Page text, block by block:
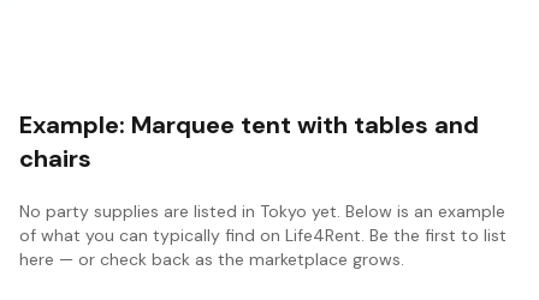
Example: Marquee tent with tables and
chairs
No party supplies are listed in Tokyo yet. Below is an example
of what you can typically find on Life4Rent. Be the first to list
here — or check back as the marketplace grows.